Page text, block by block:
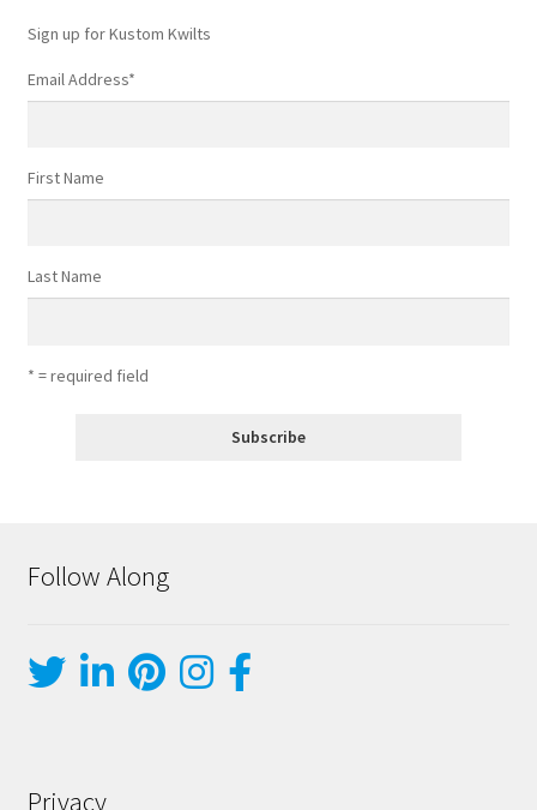
Sign up for Kustom Kwilts
Email Address*
First Name
Last Name
* = required field
Follow Along
Privacy